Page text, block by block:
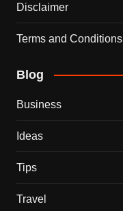
Disclaimer
Terms and Conditions
Blog
Business
Ideas
Tips
Travel